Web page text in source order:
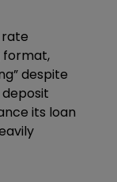
format,
despite
its loan